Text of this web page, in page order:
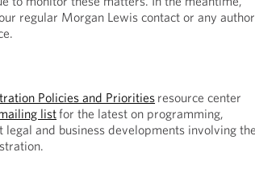
regular Morgan Lewis contact or any author
Policies and Priorities resource center
listfor the latest on programming,
legal and business developments involving the